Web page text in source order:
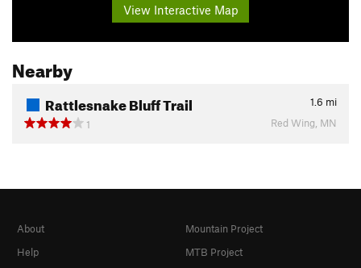
View Interactive Map
Nearby
Rattlesnake Bluff Trail 1.6 mi
1
Red Wing, MN
About
Help
Mountain Project
MTB Project